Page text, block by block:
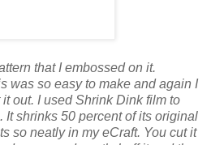
that I embossed on it.
was so easy to make and again I
out. I used Shrink Dink film to
It shrinks 50 percent of its original
so neatly in my eCraft. You cut it